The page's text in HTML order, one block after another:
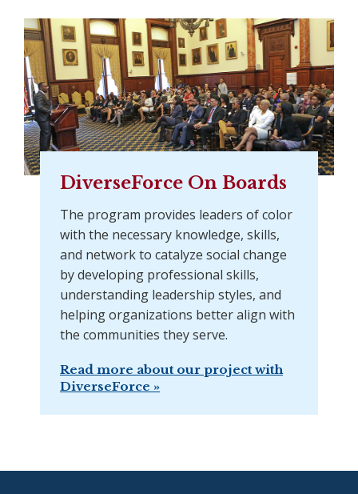
DiverseForce On Boards
The program provides leaders of color
with the necessary knowledge, skills,
and network to catalyze social change
by developing professional skills,
understanding leadership styles, and
helping organizations better align with
the communities they serve.
Read more about our project with
DiverseForce »